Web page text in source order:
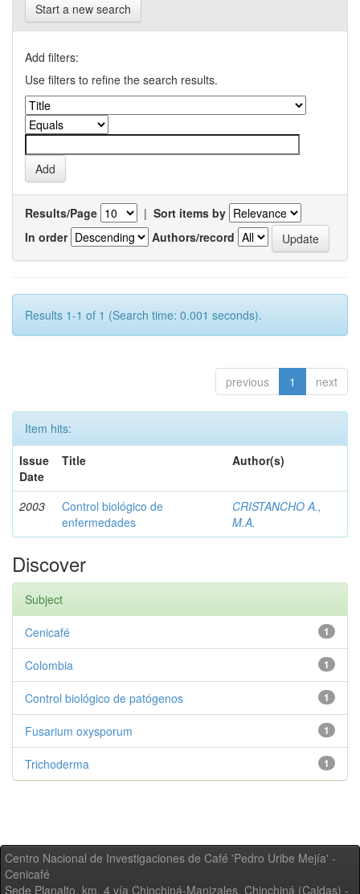
Start a new search
Add filters:
Use filters to refine the search results.
Results/Page | Sort items by
In order
Authors/record
Results 1-1 of 1 (Search time: 0.001 seconds).
previous 1 next
Item hits:
Issue
Date
Title Author(s)
2003
Control biológico de
enfermedades
CRISTANCHO A.,
M.A.
Discover
Subject
1
Cenicafé
1
Colombia
1
Control biológico de patógenos
1
Fusarium oxysporum
1
Trichoderma
Centro Nacional de Investigaciones de Café 'Pedro Uribe Mejía' -
Cenicafé
Sede Planalto, km. 4 vía Chinchiná-Manizales. Chinchiná (Caldas) -